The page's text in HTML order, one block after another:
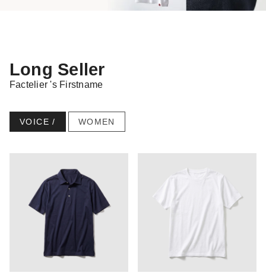
Long Seller
Factelier 's Firstname
VOICE / WOMEN